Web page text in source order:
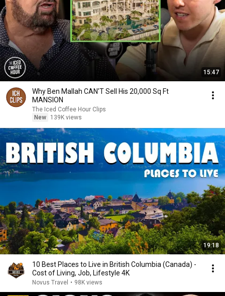
15:47
Why Ben Mallah CAN'T Sell His 20,000 Sq Ft
MANSION
The Iced Coffee Hour Clips
New
139K views
19:18
10 Best Places to Live in British Columbia (Canada) -
Cost of Living, Job, Lifestyle 4K
Novus Travel • 98K views